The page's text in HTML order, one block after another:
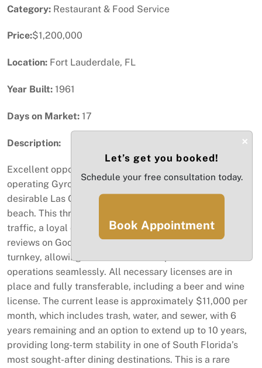
Category: Restaurant & Food Service
Price:$1,200,000
Location: Fort Lauderdale, FL
Year Built: 1961
Days on Market: 17
Description:
Excellent opportunity to acquire a fully established and
operating Gyro restaurant located on the highly
desirable Las Olas Boulevard, just minutes from the
beach. This thriving business benefits from strong foot
traffic, a loyal customer base, and outstanding 5-star
reviews on Google. The restaurant is fully equipped and
turnkey, allowing a new owner to step in and continue
operations seamlessly. All necessary licenses are in
place and fully transferable, including a beer and wine
license. The current lease is approximately $11,000 per
month, which includes trash, water, and sewer, with 6
years remaining and an option to extend up to 10 years,
providing long-term stability in one of South Florida’s
most sought-after dining destinations. This is a rare
×
Let’s get you booked!
Schedule your free consultation today.
Book Appointment